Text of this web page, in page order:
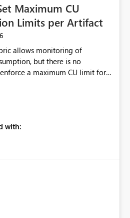
Maximum CU
Limits per Artifact
allows monitoring of
but there is no
a maximum CU limit for
be valuable
administrators to: Set a
reaches its configured CU limit.
provide greater governance,
workload isolation within Fabric
with: